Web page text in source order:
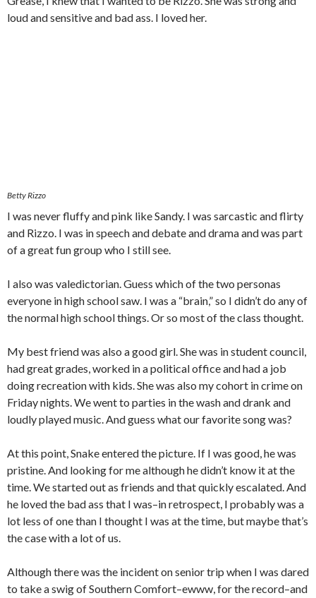
loud and sensitive and bad ass. I loved her.
Betty Rizzo
I was never fluffy and pink like Sandy. I was sarcastic and flirty
and Rizzo. I was in speech and debate and drama and was part
of a great fun group who I still see.
I also was valedictorian. Guess which of the two personas
everyone in high school saw. I was a “brain,” so I didn’t do any of
the normal high school things. Or so most of the class thought.
My best friend was also a good girl. She was in student council,
had great grades, worked in a political office and had a job
doing recreation with kids. She was also my cohort in crime on
Friday nights. We went to parties in the wash and drank and
loudly played music. And guess what our favorite song was?
At this point, Snake entered the picture. If I was good, he was
pristine. And looking for me although he didn’t know it at the
time. We started out as friends and that quickly escalated. And
he loved the bad ass that I was–in retrospect, I probably was a
lot less of one than I thought I was at the time, but maybe that’s
the case with a lot of us.
Although there was the incident on senior trip when I was dared
to take a swig of Southern Comfort–ewww, for the record–and